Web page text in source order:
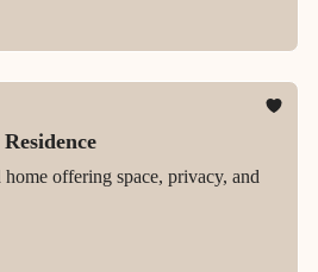
offering space, privacy, and